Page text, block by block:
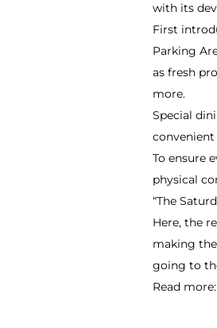
with its
First
Parking
as fresh
more.
Special
To ensure
physical
“The
Here, the
making
going to
Read more: